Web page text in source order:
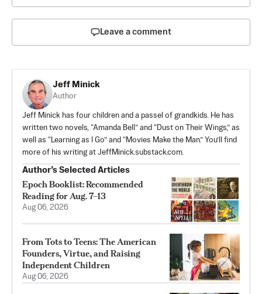
Leave a comment
Jeff Minick
Author
Jeff Minick has four children and a passel of grandkids. He has
written two novels, “Amanda Bell” and “Dust on Their Wings,” as
well as “Learning as I Go” and “Movies Make the Man.” You’ll find
more of his writing at JeffMinick.substack.com.
Author’s Selected Articles
Epoch Booklist: Recommended
Reading for Aug. 7–13
Aug 06, 2026
From Tots to Teens: The American
Founders, Virtue, and Raising
Independent Children
Aug 06, 2026